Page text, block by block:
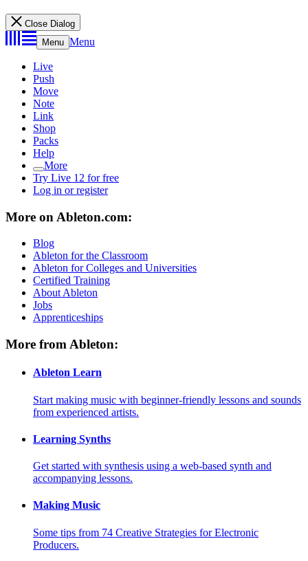
Close Dialog
Menu Menu
Live
Push
Move
Note
Link
Shop
Packs
Help
More
Try Live 12 for free
Log in or register
More on Ableton.com:
Blog
Ableton for the Classroom
Ableton for Colleges and Universities
Certified Training
About Ableton
Jobs
Apprenticeships
More from Ableton:
Ableton Learn
Start making music with beginner-friendly lessons and sounds
from experienced artists.
Learning Synths
Get started with synthesis using a web-based synth and
accompanying lessons.
Making Music
Some tips from 74 Creative Strategies for Electronic
Producers.